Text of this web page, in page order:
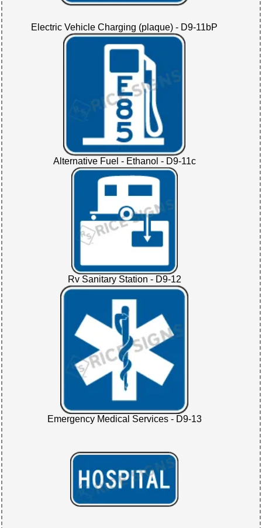
Electric Vehicle Charging (plaque) - D9-11bP
Alternative Fuel - Ethanol - D9-11c
Rv Sanitary Station - D9-12
Emergency Medical Services - D9-13